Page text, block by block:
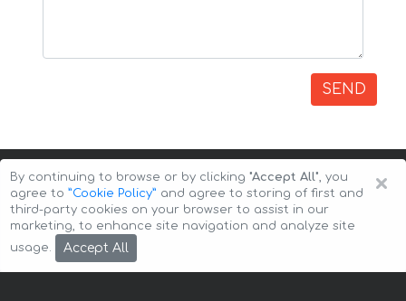
SEND
Copyright © 2026 Auto-Arenda
×
By continuing to browse or by clicking "Accept All", you
agree to ”Cookie Policy” and agree to storing of first and
third-party cookies on your browser to assist in our
marketing, to enhance site navigation and analyze site
usage.
Accept All